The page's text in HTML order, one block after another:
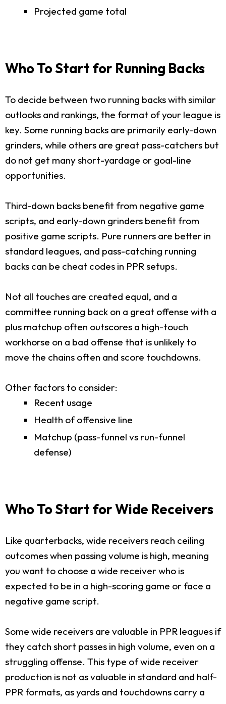
Projected game total
Who To Start for Running Backs
To decide between two running backs with similar
outlooks and rankings, the format of your league is
key. Some running backs are primarily early-down
grinders, while others are great pass-catchers but
do not get many short-yardage or goal-line
opportunities.
Third-down backs benefit from negative game
scripts, and early-down grinders benefit from
positive game scripts. Pure runners are better in
standard leagues, and pass-catching running
backs can be cheat codes in PPR setups.
Not all touches are created equal, and a
committee running back on a great offense with a
plus matchup often outscores a high-touch
workhorse on a bad offense that is unlikely to
move the chains often and score touchdowns.
Other factors to consider:
Recent usage
Health of offensive line
Matchup (pass-funnel vs run-funnel
defense)
Who To Start for Wide Receivers
Like quarterbacks, wide receivers reach ceiling
outcomes when passing volume is high, meaning
you want to choose a wide receiver who is
expected to be in a high-scoring game or face a
negative game script.
Some wide receivers are valuable in PPR leagues if
they catch short passes in high volume, even on a
struggling offense. This type of wide receiver
production is not as valuable in standard and half-
PPR formats, as yards and touchdowns carry a